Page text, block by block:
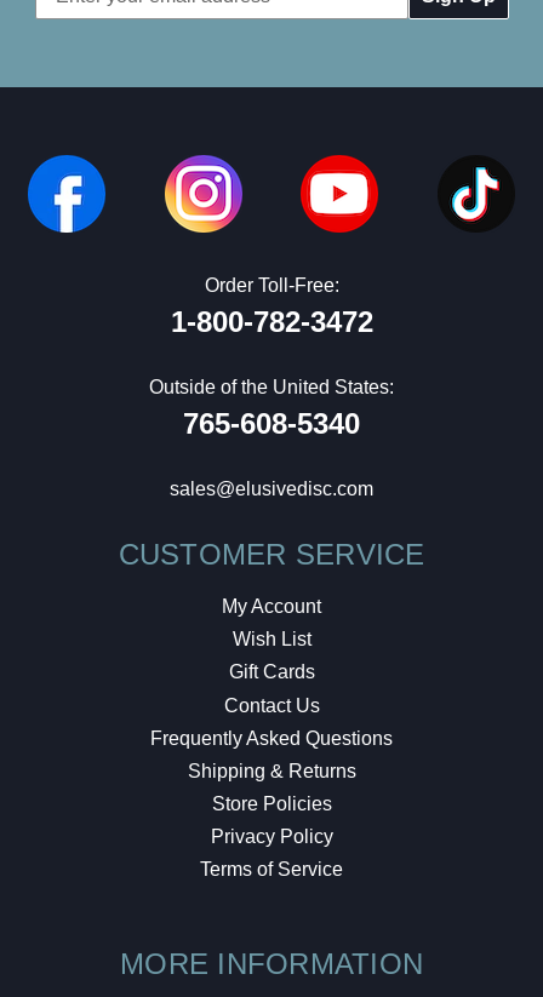
Address
Order Toll-Free:
1-800-782-3472
Outside of the United States:
765-608-5340
sales@elusivedisc.com
CUSTOMER SERVICE
My Account
Wish List
Gift Cards
Contact Us
Frequently Asked Questions
Shipping & Returns
Store Policies
Privacy Policy
Terms of Service
MORE INFORMATION